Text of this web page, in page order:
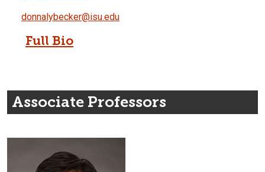
donnalybecker@isu.edu
Full Bio
Associate Professors